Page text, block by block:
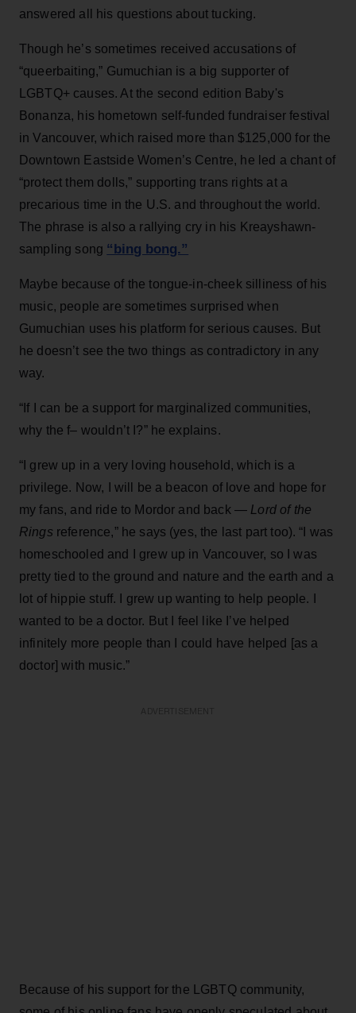
answered all his questions about tucking.
Though he’s sometimes received accusations of
“queerbaiting,” Gumuchian is a big supporter of
LGBTQ+ causes. At the second edition Baby's
Bonanza, his hometown self-funded fundraiser festival
in Vancouver, which raised more than $125,000 for the
Downtown Eastside Women’s Centre, he led a chant of
“protect them dolls,” supporting trans rights at a
precarious time in the U.S. and throughout the world.
The phrase is also a rallying cry in his Kreayshawn-
sampling song “bing bong.”
Maybe because of the tongue-in-cheek silliness of his
music, people are sometimes surprised when
Gumuchian uses his platform for serious causes. But
he doesn’t see the two things as contradictory in any
way.
“If I can be a support for marginalized communities,
why the f– wouldn’t I?” he explains.
“I grew up in a very loving household, which is a
privilege. Now, I will be a beacon of love and hope for
my fans, and ride to Mordor and back — Lord of the
Rings reference,” he says (yes, the last part too). “I was
homeschooled and I grew up in Vancouver, so I was
pretty tied to the ground and nature and the earth and a
lot of hippie stuff. I grew up wanting to help people. I
wanted to be a doctor. But I feel like I’ve helped
infinitely more people than I could have helped [as a
doctor] with music.”
Because of his support for the LGBTQ community,